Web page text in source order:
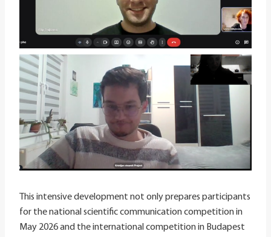
This intensive development not only prepares participants
for the national scientific communication competition in
May 2026 and the international competition in Budapest